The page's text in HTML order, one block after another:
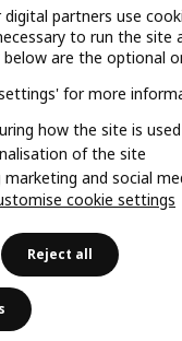
digital partners use
to run the site
are the optional
for more
how the site is used
of the site
marketing and social
cookie settings
Reject all